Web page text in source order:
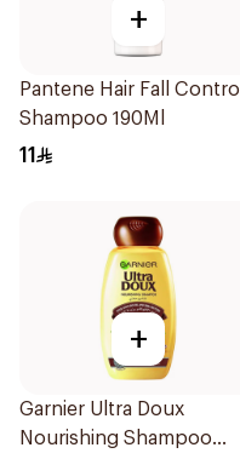
+
Pantene Hair Fall Control
Shampoo 190Ml
11
+
Garnier Ultra Doux
Nourishing Shampoo